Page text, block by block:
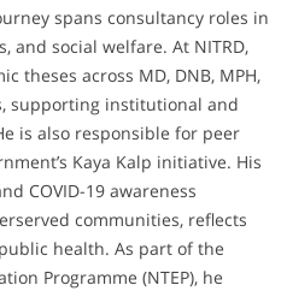
spans consultancy roles in
and social welfare. At NITRD,
theses across MD, DNB, MPH,
supporting institutional and
is also responsible for peer
Kaya Kalp initiative. His
COVID-19 awareness
communities, reflects
health. As part of the
Programme (NTEP), he